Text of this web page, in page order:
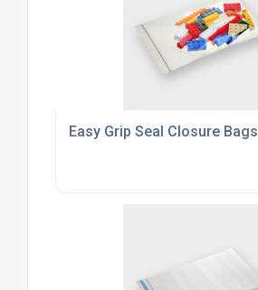
Easy Grip Seal Closure Bags